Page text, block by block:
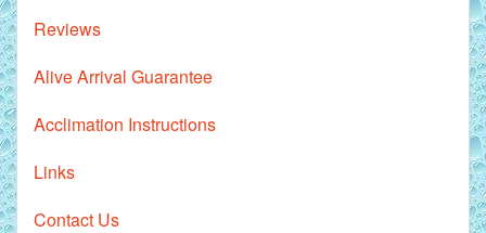
Reviews
Alive Arrival Guarantee
Acclimation Instructions
Links
Contact Us